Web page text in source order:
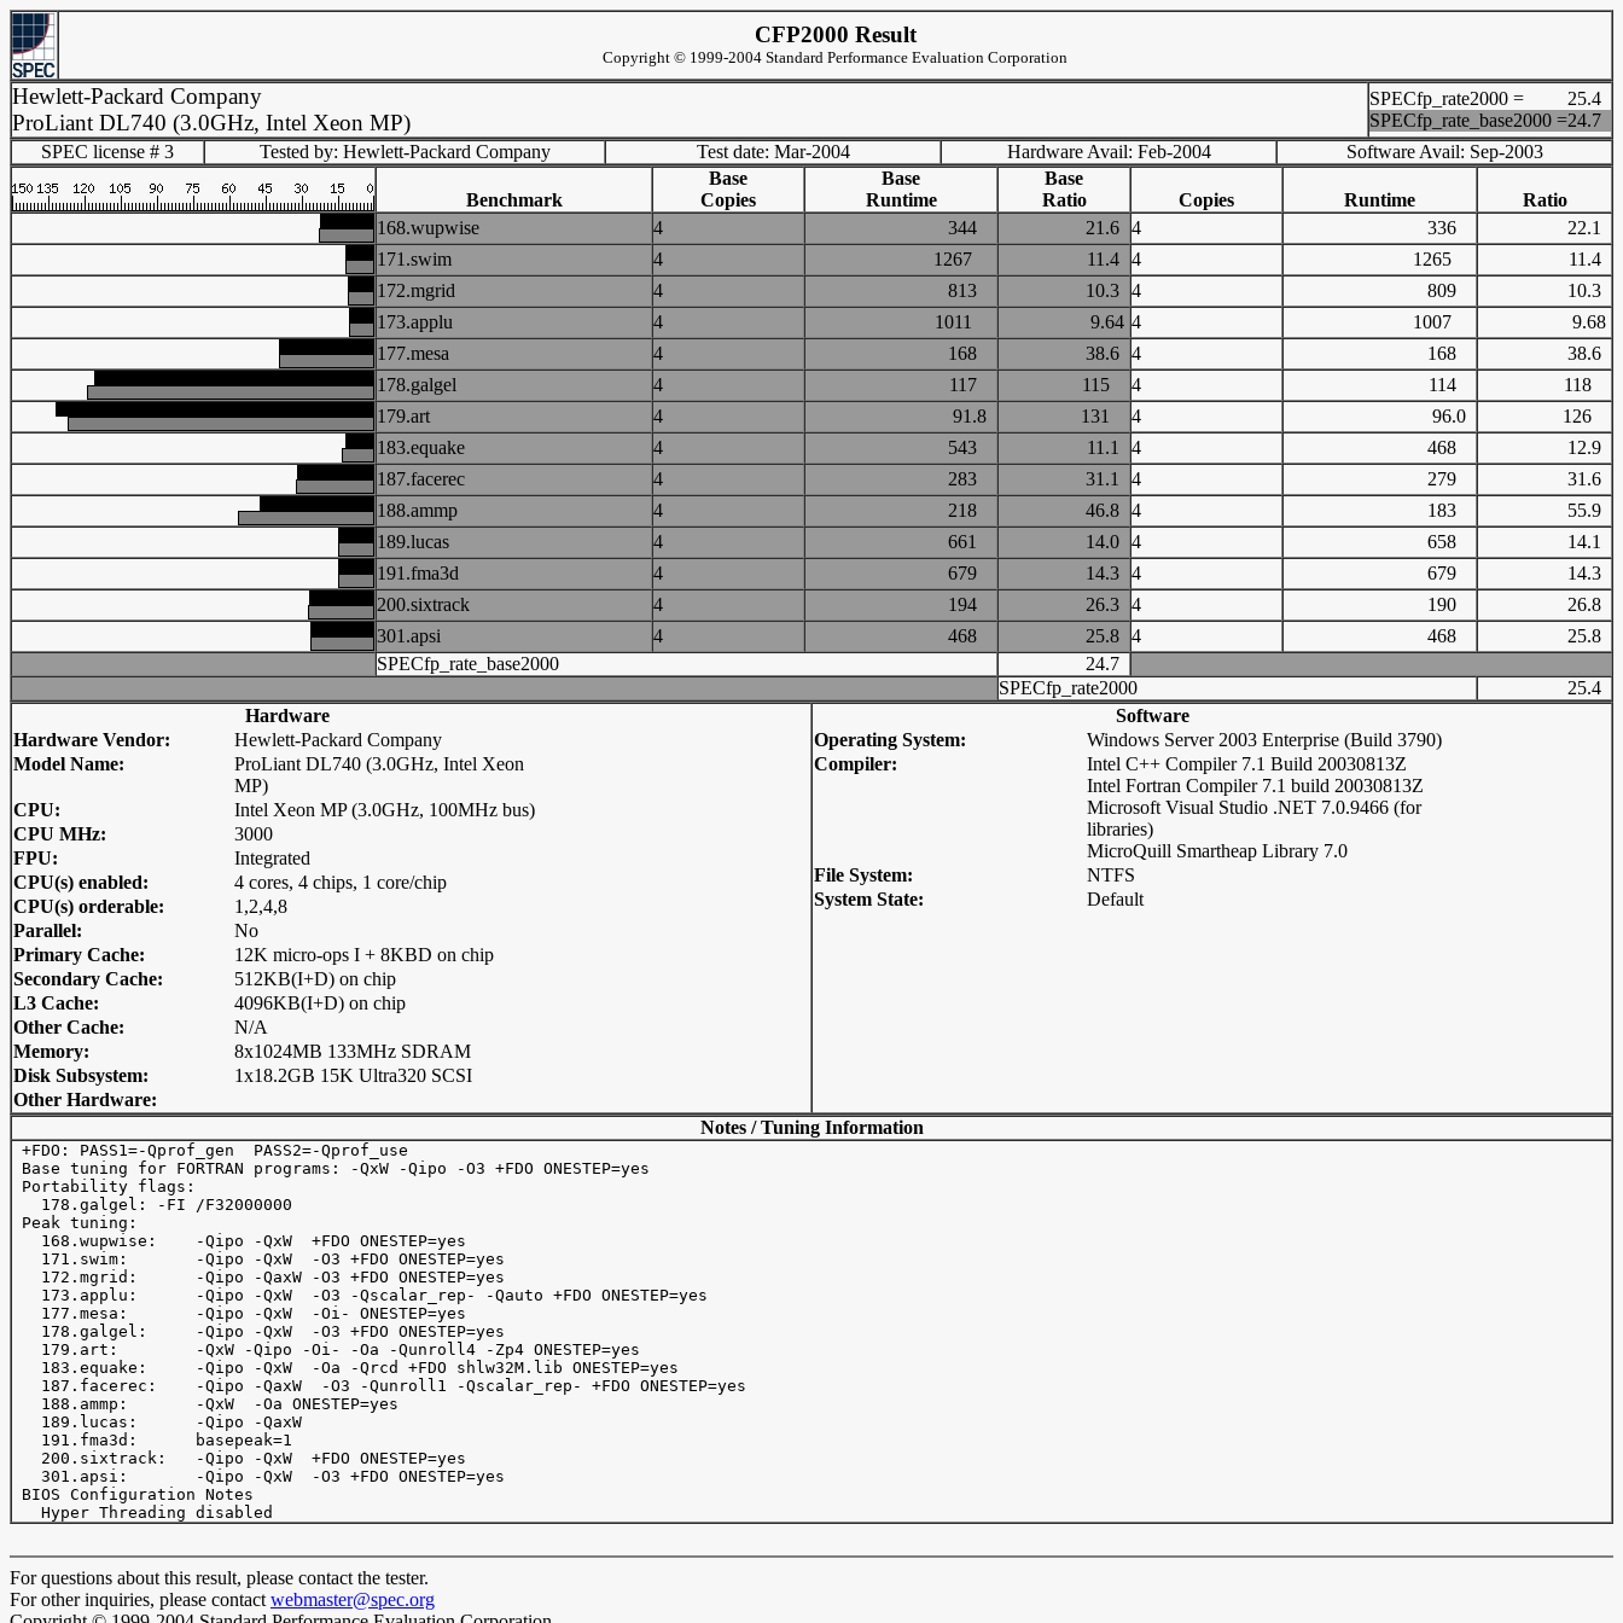
CFP2000 Result
Copyright © 1999-2004 Standard Performance Evaluation Corporation
Hewlett-Packard Company
ProLiant DL740 (3.0GHz, Intel Xeon MP)
SPECfp_rate2000 =
25.4
SPECfp_rate_base2000 =24.7
SPEC license # 3
Tested by: Hewlett-Packard Company Test date: Mar-2004 Hardware Avail: Feb-2004 Software Avail: Sep-2003
Benchmark
Base
Copies
Base
Runtime
Base
Ratio
Copies Runtime
Ratio
168.wupwise
4 344 21.6 4 336
22.1
171.swim
4 1267 11.4 4 1265
11.4
172.mgrid
4 813 10.3 4 809
10.3
173.applu
4 1011 9.64 4 1007
9.68
177.mesa
4 168 38.6 4 168
38.6
178.galgel
4 117 115 4 114
118
179.art
4 91.8 131 4 96.0
126
183.equake
4 543 11.1 4 468
12.9
187.facerec
4 283 31.1 4 279
31.6
188.ammp
4 218 46.8 4 183
55.9
189.lucas
4 661 14.0 4 658
14.1
191.fma3d
4 679 14.3 4 679
14.3
200.sixtrack
4 194 26.3 4 190
26.8
301.apsi
4 468 25.8 4 468
25.8
SPECfp_rate_base2000
24.7
SPECfp_rate2000
25.4
Hardware
Hardware Vendor:
Hewlett-Packard Company
Model Name:
ProLiant DL740 (3.0GHz, Intel Xeon
MP)
CPU:
Intel Xeon MP (3.0GHz, 100MHz bus)
CPU MHz:
3000
FPU:
Integrated
CPU(s) enabled:
4 cores, 4 chips, 1 core/chip
CPU(s) orderable:
1,2,4,8
Parallel:
No
Primary Cache:
12K micro-ops I + 8KBD on chip
Secondary Cache:
512KB(I+D) on chip
L3 Cache:
4096KB(I+D) on chip
Other Cache:
N/A
Memory:
8x1024MB 133MHz SDRAM
Disk Subsystem:
1x18.2GB 15K Ultra320 SCSI
Other Hardware:
Software
Operating System:
Windows Server 2003 Enterprise (Build 3790)
Compiler:
Intel C++ Compiler 7.1 Build 20030813Z
Intel Fortran Compiler 7.1 build 20030813Z
Microsoft Visual Studio .NET 7.0.9466 (for
libraries)
MicroQuill Smartheap Library 7.0
File System:
NTFS
System State:
Default
Notes / Tuning Information
+FDO: PASS1=-Qprof_gen  PASS2=-Qprof_use
Base tuning for FORTRAN programs: -QxW -Qipo -O3 +FDO ONESTEP=yes
Portability flags:
   178.galgel: -FI /F32000000
Peak tuning:
   168.wupwise:    -Qipo -QxW  +FDO ONESTEP=yes
   171.swim:       -Qipo -QxW  -O3 +FDO ONESTEP=yes
   172.mgrid:      -Qipo -QaxW -O3 +FDO ONESTEP=yes
   173.applu:      -Qipo -QxW  -O3 -Qscalar_rep- -Qauto +FDO ONESTEP=yes
   177.mesa:       -Qipo -QxW  -Oi- ONESTEP=yes
   178.galgel:     -Qipo -QxW  -O3 +FDO ONESTEP=yes
   179.art:        -QxW -Qipo -Oi- -Oa -Qunroll4 -Zp4 ONESTEP=yes
   183.equake:     -Qipo -QxW  -Oa -Qrcd +FDO shlw32M.lib ONESTEP=yes
   187.facerec:    -Qipo -QaxW  -O3 -Qunroll1 -Qscalar_rep- +FDO ONESTEP=yes
   188.ammp:       -QxW  -Oa ONESTEP=yes
   189.lucas:      -Qipo -QaxW
   191.fma3d:      basepeak=1
   200.sixtrack:   -Qipo -QxW  +FDO ONESTEP=yes
   301.apsi:       -Qipo -QxW  -O3 +FDO ONESTEP=yes
BIOS Configuration Notes
For questions about this result, please contact the tester.
For other inquiries, please contact webmaster@spec.org